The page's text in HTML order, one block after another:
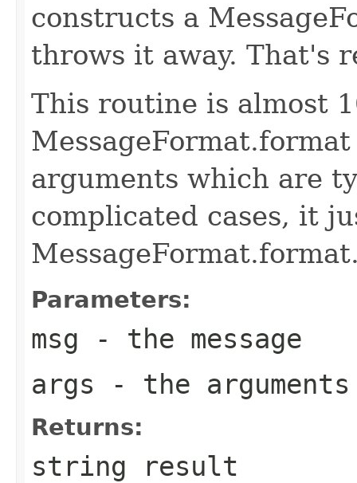
constructs a
throws it away. That's
This routine is almost
arguments which are
complicated cases, it
Parameters:
msg - the message
args - the arguments
Returns:
string result